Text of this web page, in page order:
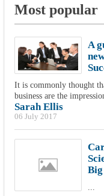
Most popular
A
It is commonly thought
business are the
Sarah Ellis
06 July 2017
...